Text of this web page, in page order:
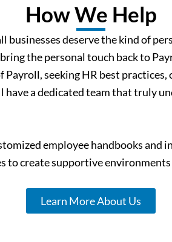
How We Help
businesses deserve the kind of
the personal touch back to
seeking HR best
have a dedicated team that truly
employee handbooks
to create supportive
Learn More About Us